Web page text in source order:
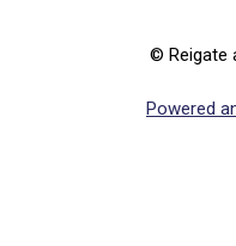
© Reigate
Powered